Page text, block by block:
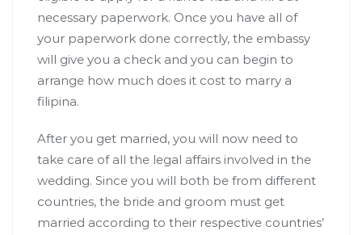
necessary paperwork. Once you have all of
your paperwork done correctly, the embassy
will give you a check and you can begin to
arrange how much does it cost to marry a
filipina.
After you get married, you will now need to
take care of all the legal affairs involved in the
wedding. Since you will both be from different
countries, the bride and groom must get
married according to their respective countries’